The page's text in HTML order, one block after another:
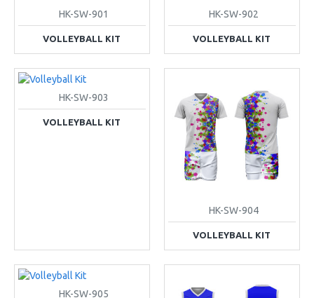
HK-SW-901
VOLLEYBALL KIT
HK-SW-902
VOLLEYBALL KIT
HK-SW-903
VOLLEYBALL KIT
HK-SW-904
VOLLEYBALL KIT
HK-SW-905